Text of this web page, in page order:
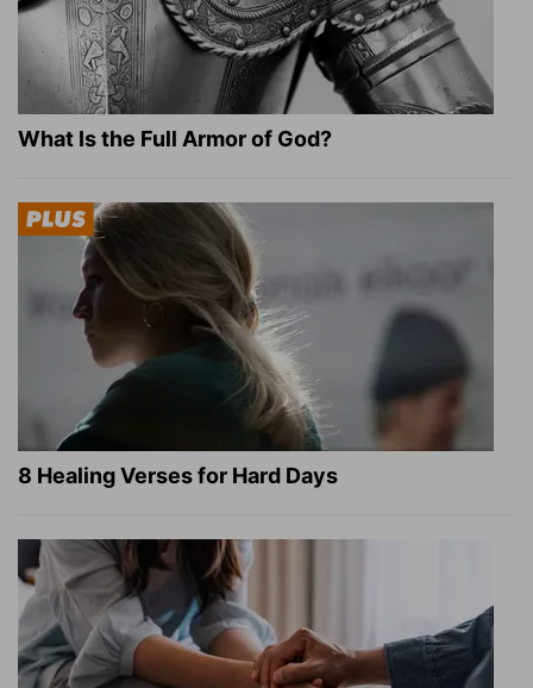
What Is the Full Armor of God?
8 Healing Verses for Hard Days